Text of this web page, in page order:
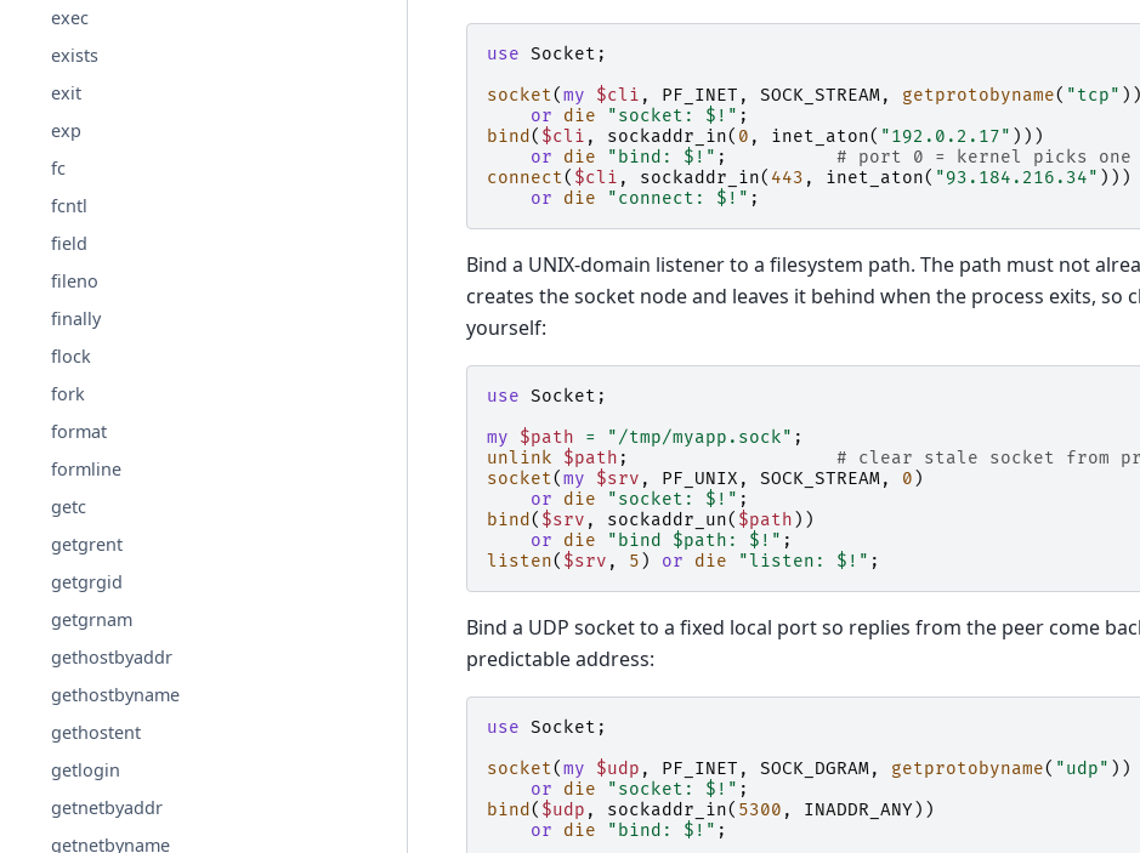
exec
exists
exit
exp
fc
fcntl
field
fileno
finally
flock
fork
format
formline
getc
getgrent
getgrgid
getgrnam
gethostbyaddr
gethostbyname
gethostent
getlogin
getnetbyaddr
getnetbyname
use Socket ;
socket(my $cli , PF_INET , SOCK_STREAM, getprotobyname( "tcp" ))
or
die "socket: $!" ;
bind ( $cli , sockaddr_in( 0 , inet_aton( "192.0.2.17" )))
or
die "bind: $!" ;
# port 0 = kernel picks one
connect( $cli , sockaddr_in( 443 , inet_aton( "93.184.216.34" )))
or
die "connect: $!" ;
Bind a UNIX-domain listener to a filesystem path. The path must not
creates the socket node and leaves it behind when the process exits, so
yourself:
use Socket ;
my
$path = "/tmp/myapp.sock" ;
unlink
$path ;
# clear stale socket from
socket(my $srv , PF_UNIX , SOCK_STREAM, 0 )
or
die "socket: $!" ;
bind ( $srv , sockaddr_un( $path ))
or
die "bind $path: $!" ;
listen( $srv , 5 ) or die "listen: $!" ;
Bind a UDP socket to a fixed local port so replies from the peer come
predictable address:
use Socket ;
socket(my $udp , PF_INET , SOCK_DGRAM, getprotobyname( "udp" ))
or
die "socket: $!" ;
bind ( $udp , sockaddr_in( 5300 , INADDR_ANY ))
or
die "bind: $!" ;